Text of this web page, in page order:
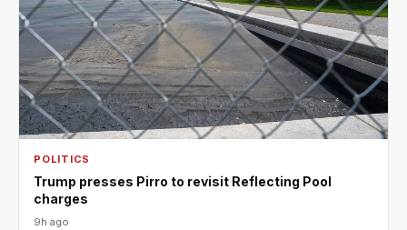
POLITICS
Trump presses Pirro to revisit Reflecting Pool
charges
9h ago